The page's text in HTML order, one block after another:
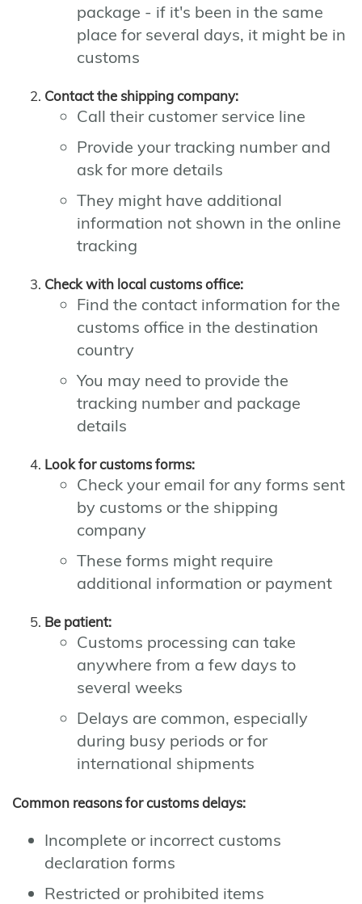
package - if it's been in the same
place for several days, it might be in
customs
Contact the shipping company:
Call their customer service line
Provide your tracking number and
ask for more details
They might have additional
information not shown in the online
tracking
Check with local customs office:
Find the contact information for the
customs office in the destination
country
You may need to provide the
tracking number and package
details
Look for customs forms:
Check your email for any forms sent
by customs or the shipping
company
These forms might require
additional information or payment
Be patient:
Customs processing can take
anywhere from a few days to
several weeks
Delays are common, especially
during busy periods or for
international shipments
Common reasons for customs delays:
Incomplete or incorrect customs
declaration forms
Restricted or prohibited items